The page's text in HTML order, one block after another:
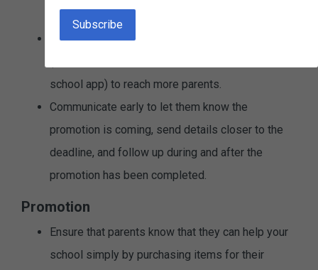
Consider using multiple ways to communicate
school app) to reach more parents.
Communicate early to let them know the
promotion is coming, send details closer to the
deadline, and follow up during and after the
promotion has been completed.
Promotion
Ensure that parents know that they can help your
school simply by purchasing items for their